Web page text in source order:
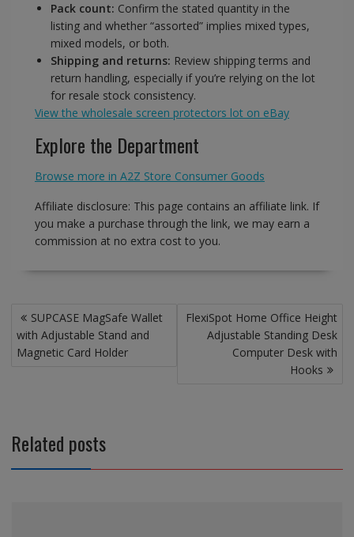
Pack count: Confirm the stated quantity in the
listing and whether “assorted” implies mixed types,
mixed models, or both.
Shipping and returns: Review shipping terms and
return handling, especially if you’re relying on the lot
for resale stock consistency.
View the wholesale screen protectors lot on eBay
Explore the Department
Browse more in A2Z Store Consumer Goods
Affiliate disclosure: This page contains an affiliate link. If
you make a purchase through the link, we may earn a
commission at no extra cost to you.
Post
navigation
SUPCASE MagSafe Wallet
with Adjustable Stand and
Magnetic Card Holder
FlexiSpot Home Office Height
Adjustable Standing Desk
Computer Desk with
Hooks
Related posts